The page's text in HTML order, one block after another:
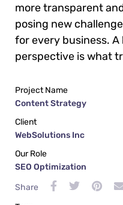
more transparent
posing new
for every business.
perspective is what
Project Name
Content Strategy
Client
WebSolutions Inc
Our Role
SEO Optimization
Share